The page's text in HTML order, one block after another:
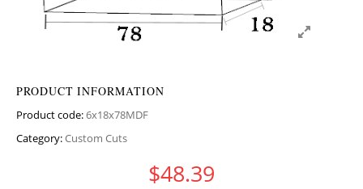
PRODUCT INFORMATION
Product code:6x18x78MDF
Category:Custom Cuts
$48.39